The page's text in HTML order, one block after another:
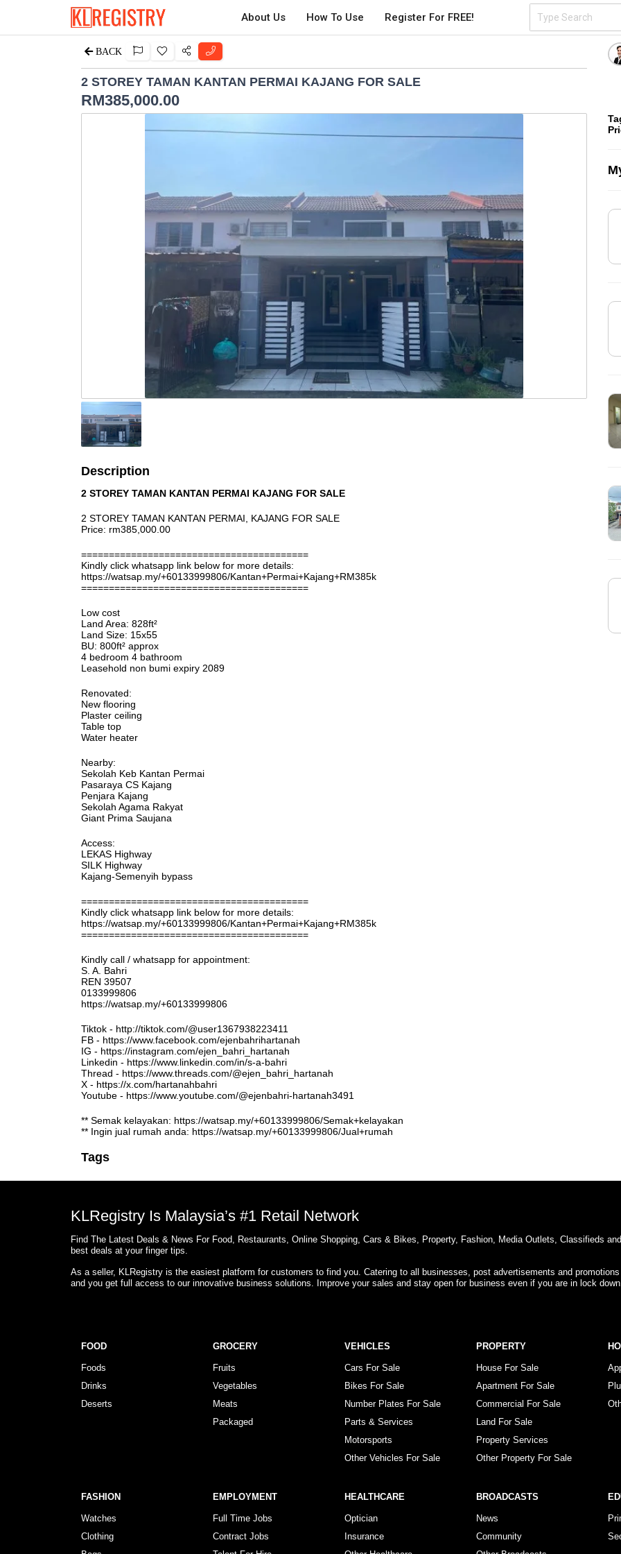
About Us How To Use Register For FREE!
BACK
2 STOREY TAMAN KANTAN PERMAI KAJANG FOR SALE
RM385,000.00
Description
2 STOREY TAMAN KANTAN PERMAI KAJANG FOR SALE
2 STOREY TAMAN KANTAN PERMAI, KAJANG FOR SALE
Price: rm385,000.00
=========================================
Kindly click whatsapp link below for more details:
https://watsap.my/+60133999806/Kantan+Permai+Kajang+RM385k
=========================================
Low cost
Land Area: 828ft²
Land Size: 15x55
BU: 800ft² approx
4 bedroom 4 bathroom
Leasehold non bumi expiry 2089
Renovated:
New flooring
Plaster ceiling
Table top
Water heater
Nearby:
Sekolah Keb Kantan Permai
Pasaraya CS Kajang
Penjara Kajang
Sekolah Agama Rakyat
Giant Prima Saujana
Access:
LEKAS Highway
SILK Highway
Kajang-Semenyih bypass
=========================================
Kindly click whatsapp link below for more details:
https://watsap.my/+60133999806/Kantan+Permai+Kajang+RM385k
=========================================
Kindly call / whatsapp for appointment:
S. A. Bahri
REN 39507
0133999806
https://watsap.my/+60133999806
Tiktok - http://tiktok.com/@user1367938223411
FB - https://www.facebook.com/ejenbahrihartanah
IG - https://instagram.com/ejen_bahri_hartanah
Linkedin - https://www.linkedin.com/in/s-a-bahri
Thread - https://www.threads.com/@ejen_bahri_hartanah
X - https://x.com/hartanahbahri
Youtube - https://www.youtube.com/@ejenbahri-hartanah3491
** Semak kelayakan: https://watsap.my/+60133999806/Semak+kelayakan
** Ingin jual rumah anda: https://watsap.my/+60133999806/Jual+rumah
Tags
KLRegistry Is Malaysia’s #1 Retail Network
Find The Latest Deals & News For Food, Restaurants, Online Shopping, Cars & Bikes, Property, Fashion, Media Outlets, Classifieds
best deals at your finger tips.
As a seller, KLRegistry is the easiest platform for customers to find you. Catering to all businesses, post advertisements and
and you get full access to our innovative business solutions. Improve your sales and stay open for business even if you are in lock
FOOD
Foods
Drinks
Deserts
GROCERY
Fruits
Vegetables
Meats
Packaged
VEHICLES
Cars For Sale
Bikes For Sale
Number Plates For Sale
Parts & Services
Motorsports
Other Vehicles For Sale
PROPERTY
House For Sale
Apartment For Sale
Commercial For Sale
Land For Sale
Property Services
Other Property For Sale
FASHION
Watches
Clothing
EMPLOYMENT
Full Time Jobs
Contract Jobs
HEALTHCARE
Optician
Insurance
BROADCASTS
News
Community